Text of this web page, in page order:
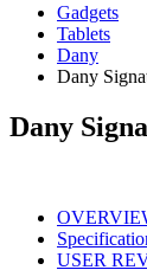
Gadgets
Tablets
Dany
Dany
Dany
USER